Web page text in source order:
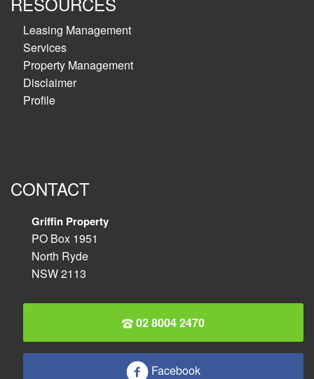
Leasing Management
Services
Property Management
Disclaimer
Profile
CONTACT
Griffin Property
PO Box 1951
North Ryde
NSW 2113
02 8004 2470
Facebook